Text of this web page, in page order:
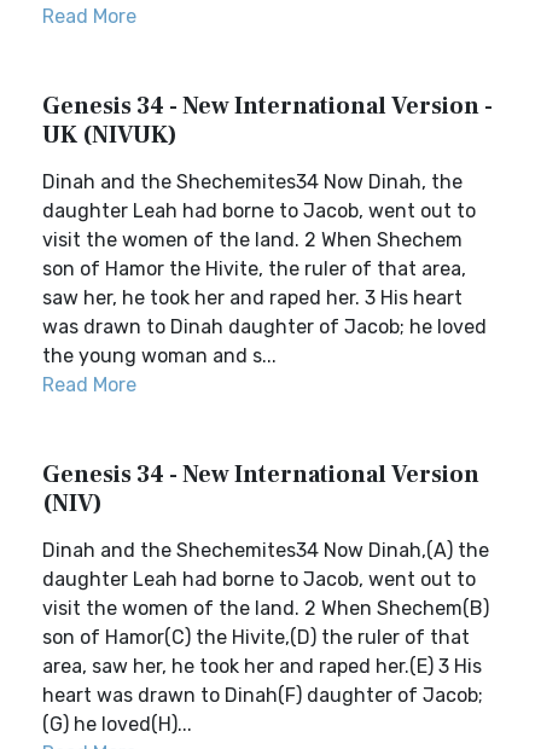
Read More
Genesis 34 - New International Version -
UK (NIVUK)
Dinah and the Shechemites34 Now Dinah, the
daughter Leah had borne to Jacob, went out to
visit the women of the land. 2 When Shechem
son of Hamor the Hivite, the ruler of that area,
saw her, he took her and raped her. 3 His heart
was drawn to Dinah daughter of Jacob; he loved
the young woman and s...
Read More
Genesis 34 - New International Version
(NIV)
Dinah and the Shechemites34 Now Dinah,(A) the
daughter Leah had borne to Jacob, went out to
visit the women of the land. 2 When Shechem(B)
son of Hamor(C) the Hivite,(D) the ruler of that
area, saw her, he took her and raped her.(E) 3 His
heart was drawn to Dinah(F) daughter of Jacob;
(G) he loved(H)...